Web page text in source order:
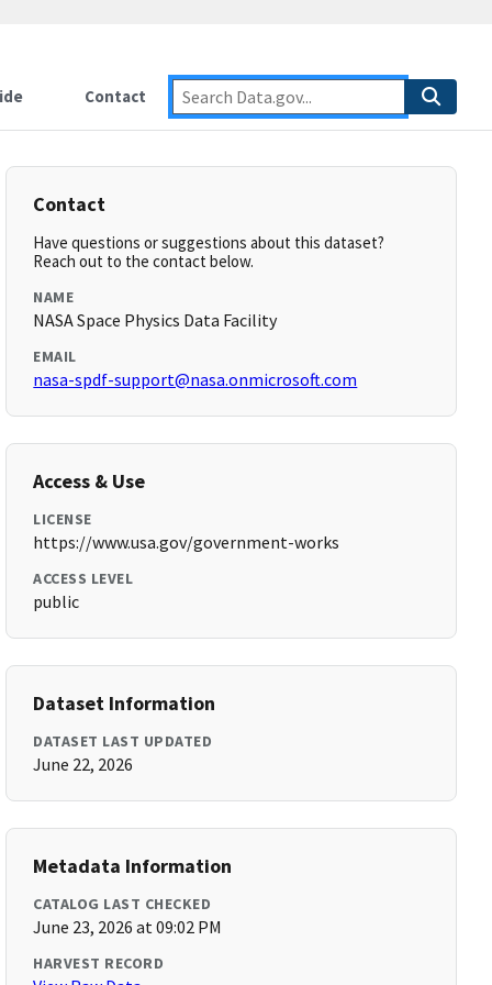
Contact
Contact
Have questions or suggestions about this dataset?
Reach out to the contact below.
NAME
NASA Space Physics Data Facility
EMAIL
nasa-spdf-support@nasa.onmicrosoft.com
Access & Use
LICENSE
https://www.usa.gov/government-works
ACCESS LEVEL
public
Dataset Information
DATASET LAST UPDATED
June 22, 2026
Metadata Information
CATALOG LAST CHECKED
June 23, 2026 at 09:02 PM
HARVEST RECORD